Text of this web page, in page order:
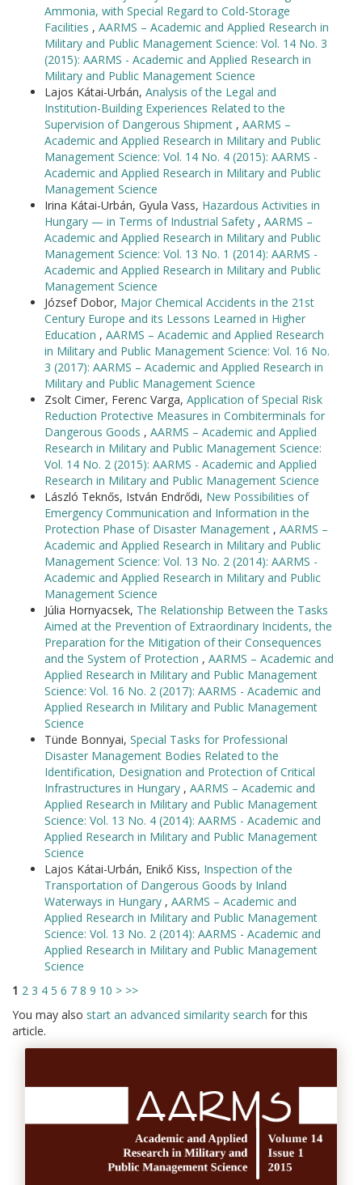
Ammonia, with Special Regard to Cold-Storage
Facilities , AARMS – Academic and Applied Research in
Military and Public Management Science: Vol. 14 No. 3
(2015): AARMS - Academic and Applied Research in
Military and Public Management Science
Lajos Kátai-Urbán, Analysis of the Legal and
Institution-Building Experiences Related to the
Supervision of Dangerous Shipment , AARMS –
Academic and Applied Research in Military and Public
Management Science: Vol. 14 No. 4 (2015): AARMS -
Academic and Applied Research in Military and Public
Management Science
Irina Kátai-Urbán, Gyula Vass, Hazardous Activities in
Hungary — in Terms of Industrial Safety , AARMS –
Academic and Applied Research in Military and Public
Management Science: Vol. 13 No. 1 (2014): AARMS -
Academic and Applied Research in Military and Public
Management Science
József Dobor, Major Chemical Accidents in the 21st
Century Europe and its Lessons Learned in Higher
Education , AARMS – Academic and Applied Research
in Military and Public Management Science: Vol. 16 No.
3 (2017): AARMS – Academic and Applied Research in
Military and Public Management Science
Zsolt Cimer, Ferenc Varga, Application of Special Risk
Reduction Protective Measures in Combiterminals for
Dangerous Goods , AARMS – Academic and Applied
Research in Military and Public Management Science:
Vol. 14 No. 2 (2015): AARMS - Academic and Applied
Research in Military and Public Management Science
László Teknős, István Endrődi, New Possibilities of
Emergency Communication and Information in the
Protection Phase of Disaster Management , AARMS –
Academic and Applied Research in Military and Public
Management Science: Vol. 13 No. 2 (2014): AARMS -
Academic and Applied Research in Military and Public
Management Science
Júlia Hornyacsek, The Relationship Between the Tasks
Aimed at the Prevention of Extraordinary Incidents, the
Preparation for the Mitigation of their Consequences
and the System of Protection , AARMS – Academic and
Applied Research in Military and Public Management
Science: Vol. 16 No. 2 (2017): AARMS - Academic and
Applied Research in Military and Public Management
Science
Tünde Bonnyai, Special Tasks for Professional
Disaster Management Bodies Related to the
Identification, Designation and Protection of Critical
Infrastructures in Hungary , AARMS – Academic and
Applied Research in Military and Public Management
Science: Vol. 13 No. 4 (2014): AARMS - Academic and
Applied Research in Military and Public Management
Science
Lajos Kátai-Urbán, Enikő Kiss, Inspection of the
Transportation of Dangerous Goods by Inland
Waterways in Hungary , AARMS – Academic and
Applied Research in Military and Public Management
Science: Vol. 13 No. 2 (2014): AARMS - Academic and
Applied Research in Military and Public Management
Science
1 2 3 4 5 6 7 8 9 10 > >>
You may also start an advanced similarity search for this
article.